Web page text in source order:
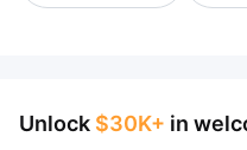
Unlock $30K+ in